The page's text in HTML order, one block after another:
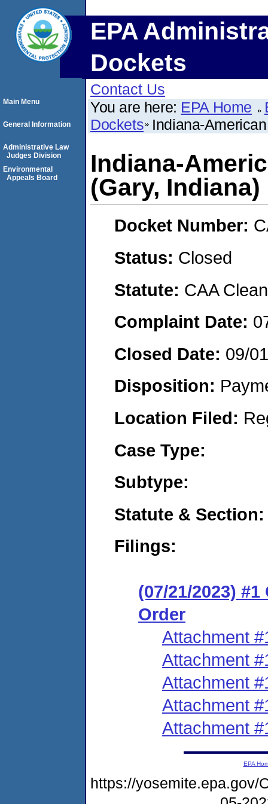
EPA
Dockets
Contact Us
You are here: EPA Home
Dockets Indiana-
Indiana-
(Gary, Indiana)
Docket Number:
Status: Closed
Statute: CAA
Complaint Date:
Closed Date: 09/
Disposition:
Location Filed:
Case Type:
Subtype:
Statute & Section:
Filings:
(07/21/2023)
Order
Attachment
Attachment
Attachment
Attachment
Attachment
Main Menu
General Information
Administrative Law
Judges Division
Environmental
Appeals Board
EPA
https://yosemite.epa.gov/